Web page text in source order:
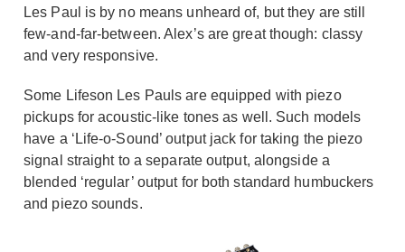
Les Paul is by no means unheard of, but they are still
few-and-far-between. Alex’s are great though: classy
and very responsive.
Some Lifeson Les Pauls are equipped with piezo
pickups for acoustic-like tones as well. Such models
have a ‘Life-o-Sound’ output jack for taking the piezo
signal straight to a separate output, alongside a
blended ‘regular’ output for both standard humbuckers
and piezo sounds.